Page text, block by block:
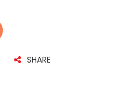
SHARE